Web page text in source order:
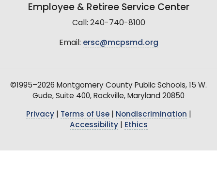
Employee & Retiree Service Center
Call: 240-740-8100
Email: ersc@mcpsmd.org
©1995–2026 Montgomery County Public Schools, 15 W.
Gude, Suite 400, Rockville, Maryland 20850
Privacy| Terms of Use| Nondiscrimination
Accessibility| Ethics